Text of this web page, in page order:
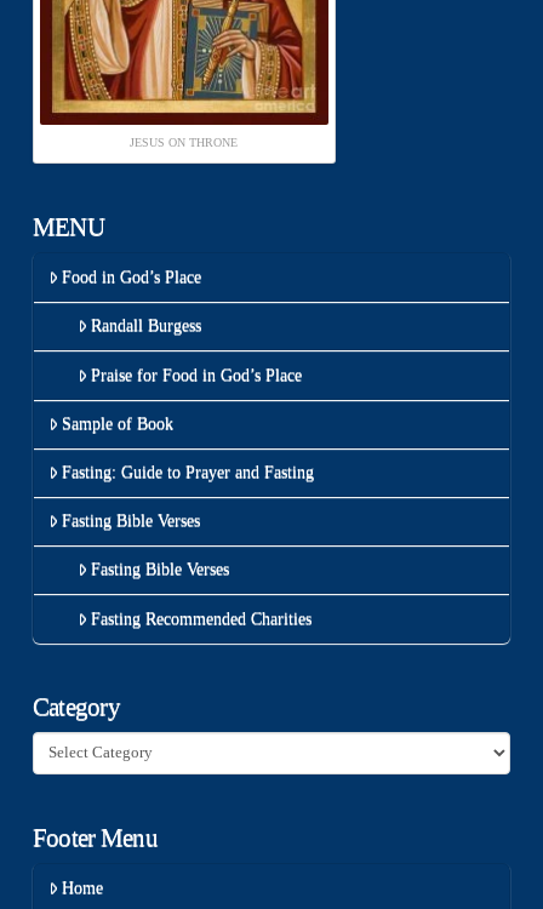
JESUS ON THRONE
MENU
Food in God’s Place
Randall Burgess
Praise for Food in God’s Place
Sample of Book
Fasting: Guide to Prayer and Fasting
Fasting Bible Verses
Fasting Bible Verses
Fasting Recommended Charities
Category
Category
Footer Menu
Home